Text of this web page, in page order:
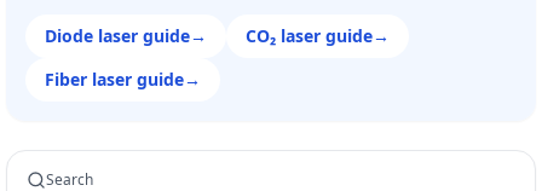
Diode laser guide→ CO₂ laser guide→
Fiber laser guide→
Search